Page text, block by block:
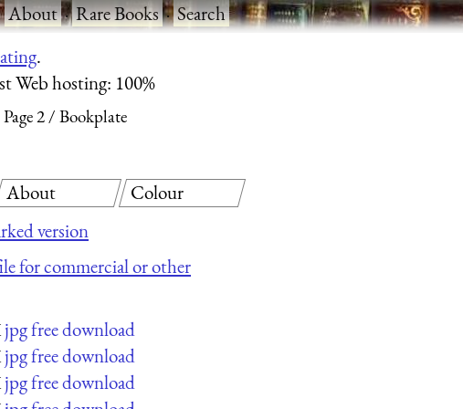
About·Rare Books·Search
.
Web hosting: 100%
Page 2 Bookplate
version
for commercial or other
jpg free download
jpg free download
jpg free download
About Colour